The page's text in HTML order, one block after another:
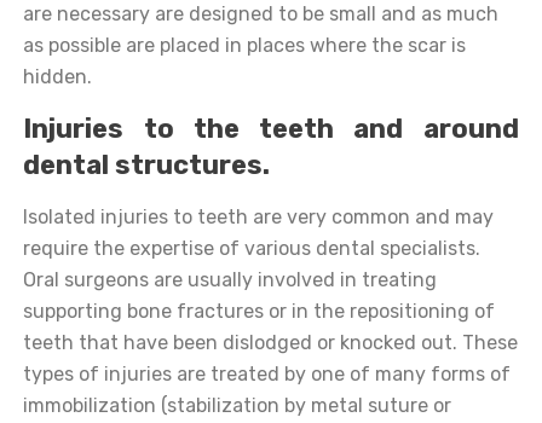
are necessary are designed to be small and as much
as possible are placed in places where the scar is
hidden.
Injuries to the teeth and around
dental structures.
Isolated injuries to teeth are very common and may
require the expertise of various dental specialists.
Oral surgeons are usually involved in treating
supporting bone fractures or in the repositioning of
teeth that have been dislodged or knocked out. These
types of injuries are treated by one of many forms of
immobilization (stabilization by metal suture or